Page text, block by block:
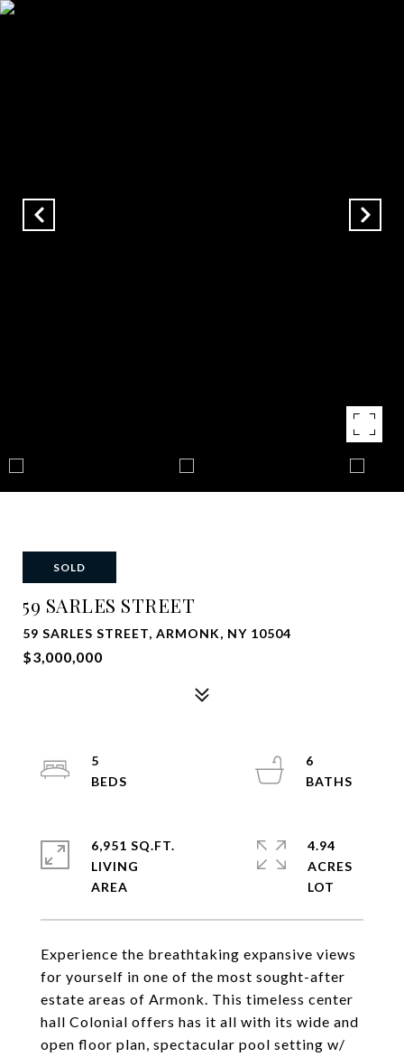
SOLD
59 SARLES STREET
59 SARLES STREET, ARMONK, NY 10504
$3,000,000
Experience the breathtaking expansive views
for yourself in one of the most sought-after
estate areas of Armonk. This timeless center
hall Colonial offers has it all with its wide and
open floor plan, spectacular pool setting w/
5
6
6,951 SQ.FT.
LIVING
4.94
ACRES